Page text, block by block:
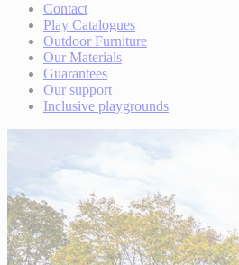
Contact
Play Catalogues
Outdoor Furniture
Our Materials
Guarantees
Our support
Inclusive playgrounds